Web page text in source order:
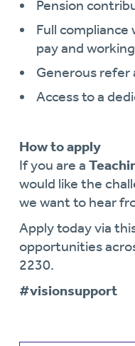
Pension
Full compliance
pay and
Generous refer
Access to a
How to apply
If you are a
would like the
we want to hear
Apply today via
opportunities
2230.
#visionsupport